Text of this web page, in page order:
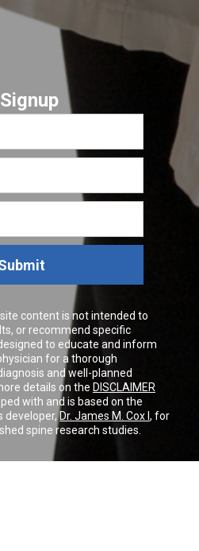
content is not intended to
or recommend specific
to educate and inform
for a thorough
and well-planned
details on the DISCLAIMER
with and is based on the
developer,Dr. James M. Cox I , for
spine research studies.